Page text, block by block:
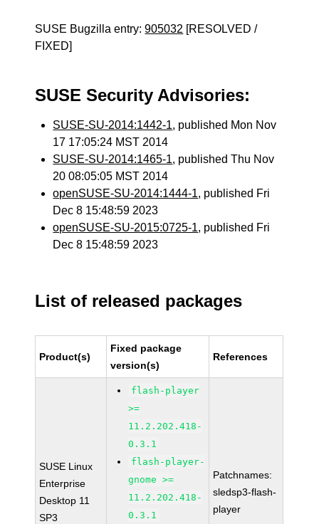
SUSE Bugzilla entry:905032 [RESOLVED /
FIXED]
SUSE Security Advisories:
SUSE-SU-2014:1442-1, published Mon Nov
17 17:05:24 MST 2014
SUSE-SU-2014:1465-1, published Thu Nov
20 08:05:05 MST 2014
openSUSE-SU-2014:1444-1, published Fri
Dec 8 15:48:59 2023
openSUSE-SU-2015:0725-1, published Fri
Dec 8 15:48:59 2023
List of released packages
Product(s)
Fixed package
version(s)
References
SUSE Linux
Enterprise
Desktop 11
SP3
flash-player
>=
11.2.202.418-
0.3.1
flash-player-
gnome >=
11.2.202.418-
0.3.1
Patchnames:
sledsp3-flash-
player